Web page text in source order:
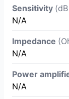
Sensitivity
N/A
Impedance
N/A
Power
N/A